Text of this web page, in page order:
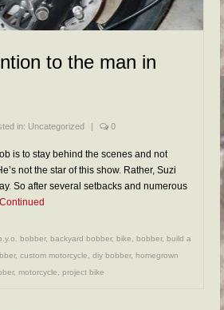
to the man in
in: Uncategorized | 0
is to stay behind the scenes and not
not the star of this show. Rather, Suzi
So after several setbacks and numerous
Continued
bobber, backyard bobber, bike bobber, build a
, custom motorcycle diy bobber, homegrown
, motorcycle project bike